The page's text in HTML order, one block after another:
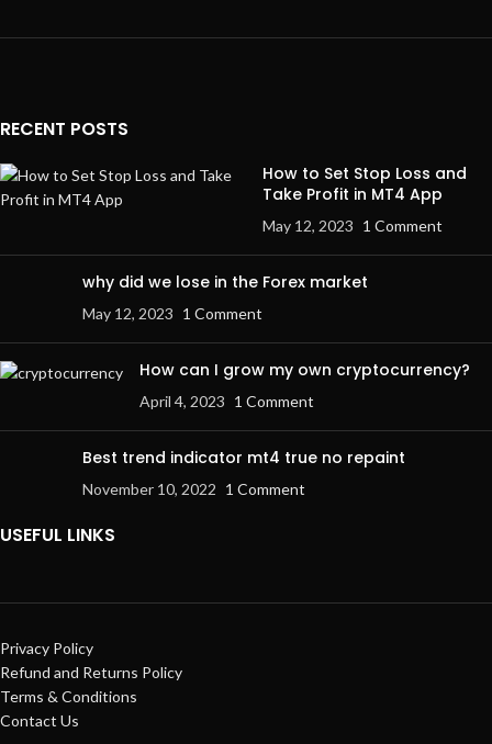
RECENT POSTS
How to Set Stop Loss and
Take Profit in MT4 App
May 12, 2023 1 Comment
why did we lose in the Forex market
May 12, 2023 1 Comment
How can I grow my own cryptocurrency?
April 4, 2023 1 Comment
Best trend indicator mt4 true no repaint
November 10, 2022 1 Comment
USEFUL LINKS
Privacy Policy
Refund and Returns Policy
Terms & Conditions
Contact Us